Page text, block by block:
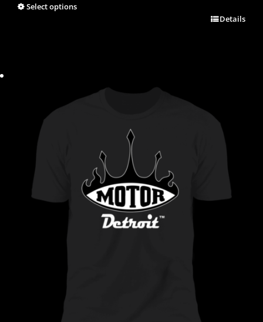
Select options
Details